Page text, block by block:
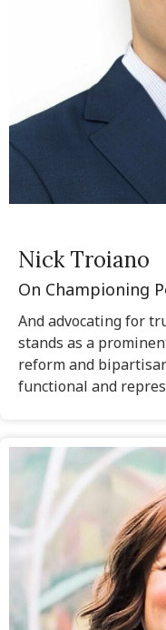
Nick Troiano
On Championing
And advocating for
stands as a
reform and
functional and